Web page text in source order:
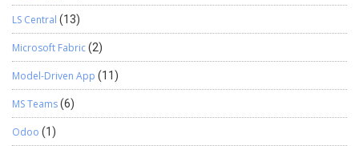
LS Central (13)
Microsoft Fabric(2)
Model-Driven App (11)
MS Teams(6)
Odoo (1)